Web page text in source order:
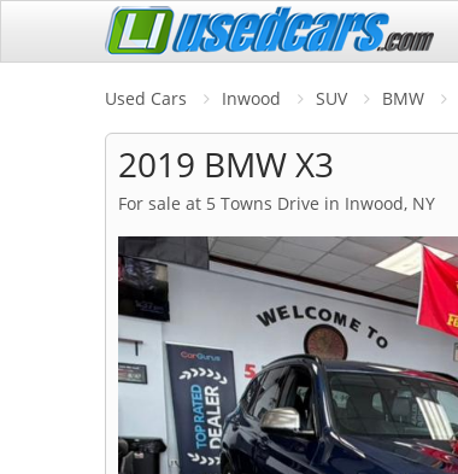
Used Cars Inwood SUV BMW
2019 BMW X3
For sale at 5 Towns Drive in Inwood, NY